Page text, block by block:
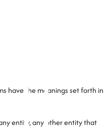
have the meanings set forth in
entity, any other entity that